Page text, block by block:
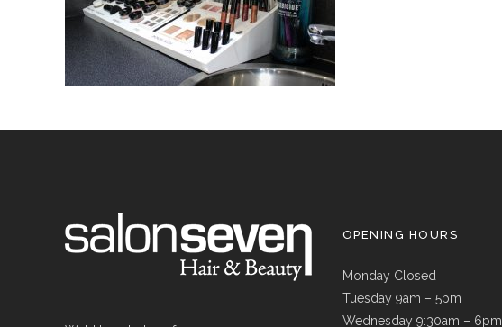
OPENING HOURS
Monday Closed
Tuesday 9am – 5pm
Wednesday 9:30am – 6pm